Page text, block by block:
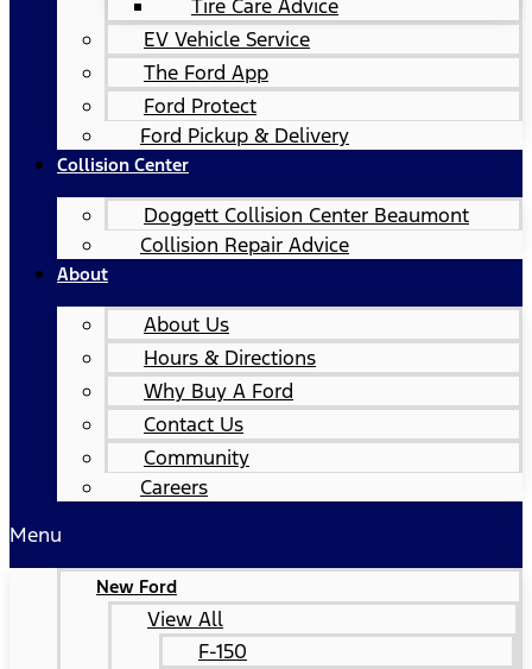
Tire Care Advice
EV Vehicle Service
The Ford App
Ford Protect
Ford Pickup & Delivery
Collision Center
Doggett Collision Center Beaumont
Collision Repair Advice
About
About Us
Hours & Directions
Why Buy A Ford
Contact Us
Community
Careers
Menu
New Ford
View All
F-150